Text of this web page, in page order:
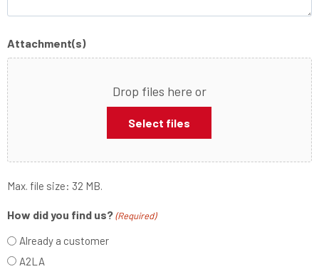
Attachment(s)
Drop files here or
Select files
Max. file size: 32 MB.
How did you find us? (Required)
Already a customer
A2LA